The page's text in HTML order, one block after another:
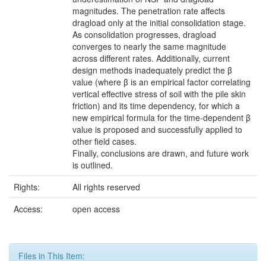
magnitudes. The penetration rate affects
dragload only at the initial consolidation stage.
As consolidation progresses, dragload
converges to nearly the same magnitude
across different rates. Additionally, current
design methods inadequately predict the β
value (where β is an empirical factor correlating
vertical effective stress of soil with the pile skin
friction) and its time dependency, for which a
new empirical formula for the time-dependent β
value is proposed and successfully applied to
other field cases.
Finally, conclusions are drawn, and future work
is outlined.
Rights:
All rights reserved
Access:
open access
Files in This Item: